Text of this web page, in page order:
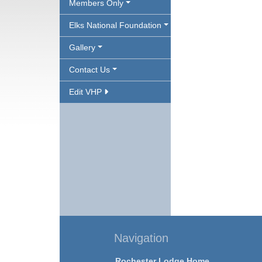
Members Only
Elks National Foundation
Gallery
Contact Us
Edit VHP
Navigation